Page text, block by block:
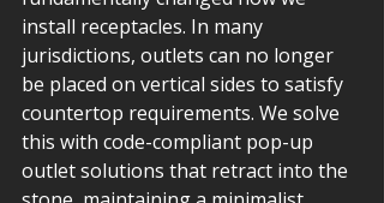
install receptacles. In many
jurisdictions, outlets can no longer
be placed on vertical sides to satisfy
countertop requirements. We solve
this with code-compliant pop-up
outlet solutions that retract into the